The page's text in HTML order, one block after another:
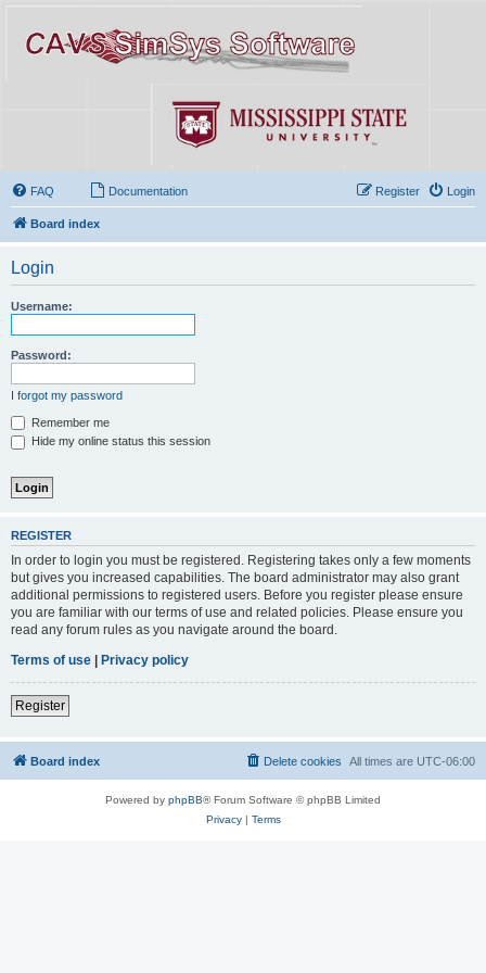
FAQ Documentation Login
Register
Board index
Login
Username:
Password:
I forgot my password
Remember me
Hide my online status this session
REGISTER
In order to login you must be registered. Registering takes only a few moments
but gives you increased capabilities. The board administrator may also grant
additional permissions to registered users. Before you register please ensure
you are familiar with our terms of use and related policies. Please ensure you
read any forum rules as you navigate around the board.
Terms of use
Privacy policy
Register
Board index All times are UTC-06:00
Delete cookies
Powered by phpBB® Forum Software © phpBB Limited
Privacy| Terms